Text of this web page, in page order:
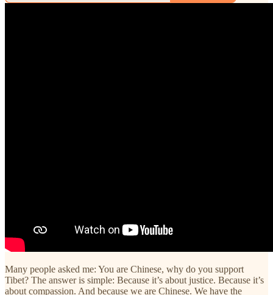
Many people asked me: You are Chinese, why do you support
Tibet? The answer is simple: Because it’s about justice. Because it’s
about compassion. And because we are Chinese. We have the